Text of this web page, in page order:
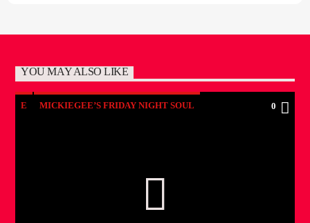
YOU MAY ALSO LIKE
E MICKIEGEE’S FRIDAY NIGHT SOUL 0